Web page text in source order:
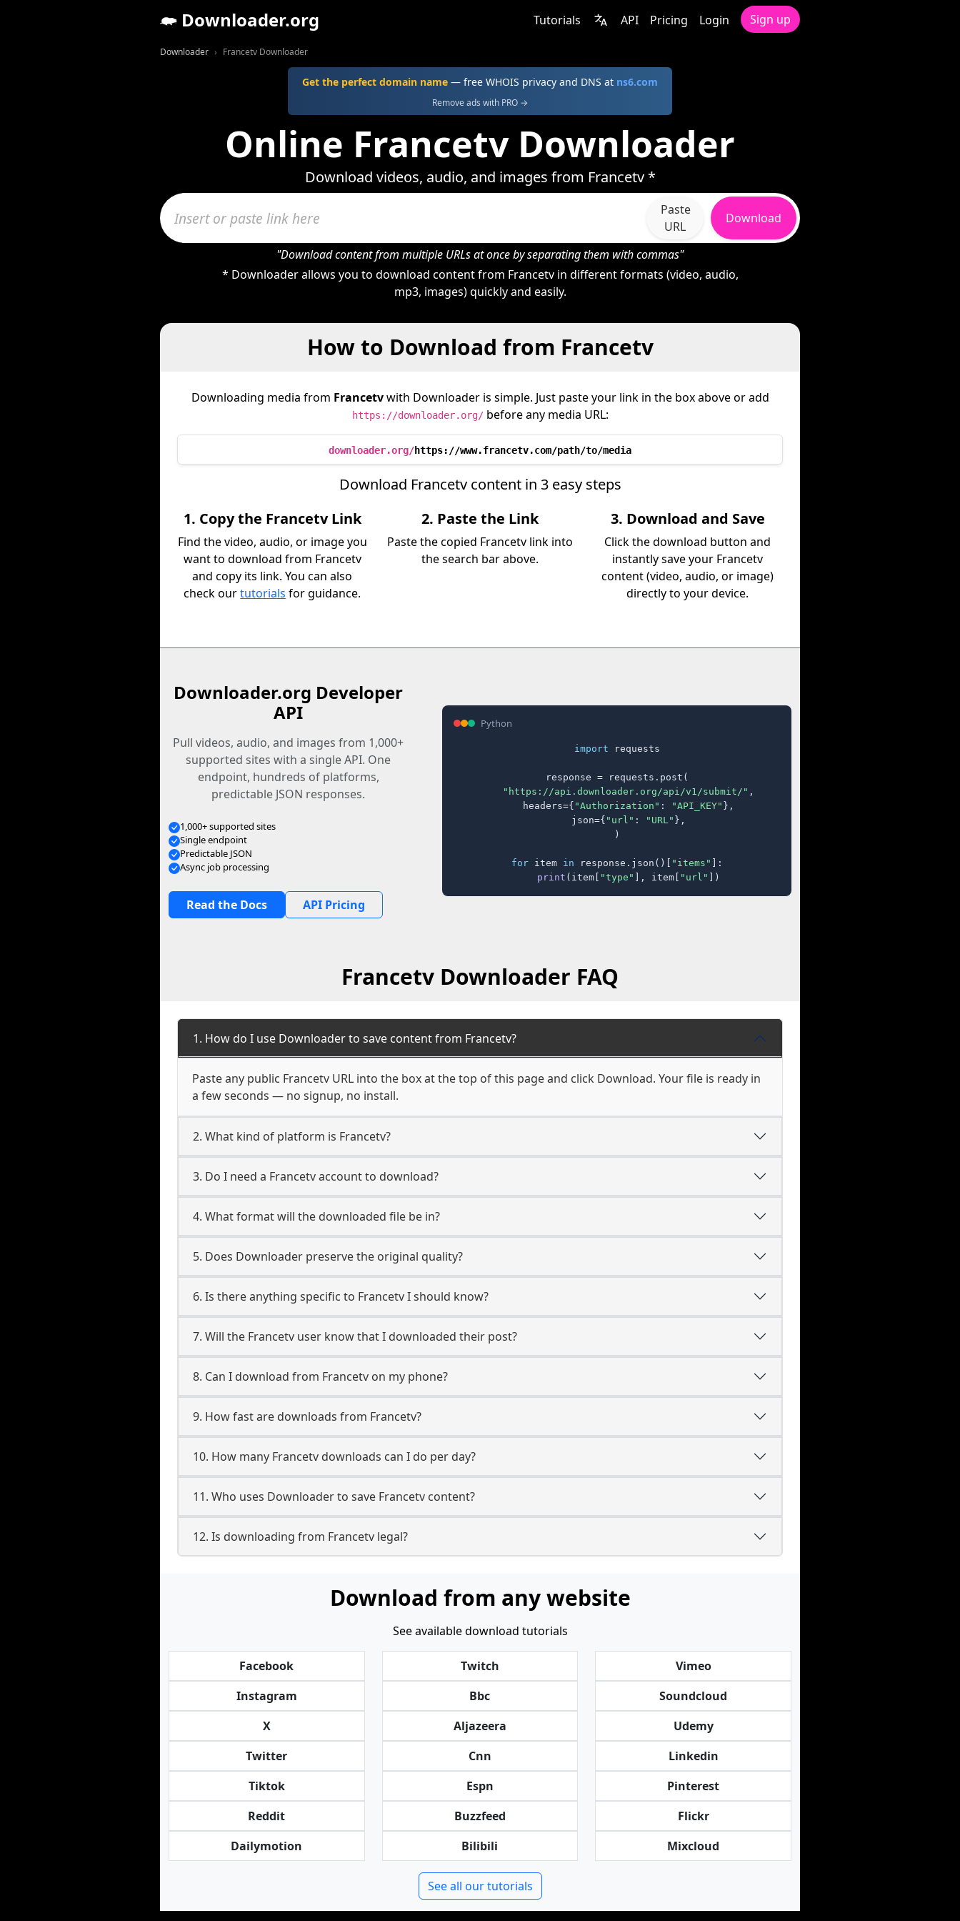
Downloader.org Tutorials API Pricing Login Sign up
Downloader Francetv Downloader
Get the perfect domain name — free WHOIS privacy and DNS at ns6.com
Remove ads with PRO →
Online Francetv Downloader
Download videos, audio, and images from Francetv *
Paste
URL
Download
"Download content from multiple URLs at once by separating them with commas"
* Downloader allows you to download content from Francetv in different formats (video, audio,
mp3, images) quickly and easily.
How to Download from Francetv
Downloading media from Francetvwith Downloader is simple. Just paste your link in the box above or add
https://downloader.org/before any media URL:
downloader.org/https://www.francetv.com/path/to/media
Download Francetv content in 3 easy steps
1. Copy the Francetv Link
Find the video, audio, or image you
want to download from Francetv
and copy its link. You can also
check ourtutorials for guidance.
2. Paste the Link
Paste the copied Francetv link into
the search bar above.
3. Download and Save
Click the download button and
instantly save your Francetv
content (video, audio, or image)
directly to your device.
Downloader.org Developer
API
Pull videos, audio, and images from 1,000+
supported sites with a single API. One
endpoint, hundreds of platforms,
predictable JSON responses.
1,000+ supported sites
Single endpoint
Predictable JSON
Async job processing
Read the Docs API Pricing
Python
import requests
response = requests.post(
"https://api.downloader.org/api/v1/submit/" ,
    headers={
"Authorization" : "API_KEY" },
    json={
"url" : "URL" },
)
for item in response.json()[ "items" ]:
print (item[ "type" ], item[ "url" ])
Francetv Downloader FAQ
1. How do I use Downloader to save content from Francetv?
Paste any public Francetv URL into the box at the top of this page and click Download. Your file is ready in
a few seconds — no signup, no install.
2. What kind of platform is Francetv?
3. Do I need a Francetv account to download?
4. What format will the downloaded file be in?
5. Does Downloader preserve the original quality?
6. Is there anything specific to Francetv I should know?
7. Will the Francetv user know that I downloaded their post?
8. Can I download from Francetv on my phone?
9. How fast are downloads from Francetv?
10. How many Francetv downloads can I do per day?
11. Who uses Downloader to save Francetv content?
12. Is downloading from Francetv legal?
Download from any website
See available download tutorials
Facebook
Instagram
X
Twitter
Tiktok
Reddit
Dailymotion
Twitch
Bbc
Aljazeera
Cnn
Espn
Buzzfeed
Bilibili
Vimeo
Soundcloud
Udemy
Linkedin
Pinterest
Flickr
Mixcloud
See all our tutorials